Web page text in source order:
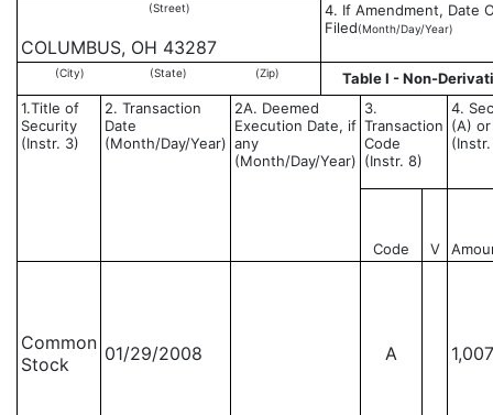
(Street)
COLUMBUS, OH 43287
4. If Amendment, Date
Filed(Month/Day/Year)
(City) (State) (Zip)
Table I - Non-
1.Title of
Security
(Instr. 3)
2. Transaction
Date
(Month/Day/Year)
2A. Deemed
Execution Date, if
any
(Month/Day/Year)
3.
Transaction
Code
(Instr. 8)
4.
(A)
Code V
Common
Stock
01/29/2008 A 1,007